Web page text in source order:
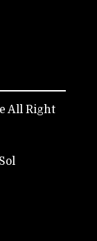
All Right